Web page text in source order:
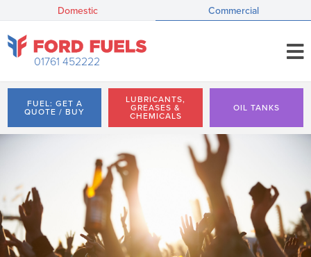
Domestic Commercial
01761 452222
FUEL: GET A
QUOTE / BUY
LUBRICANTS,
GREASES &
CHEMICALS
OIL TANKS